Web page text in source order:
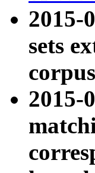
2015-
sets
2015-